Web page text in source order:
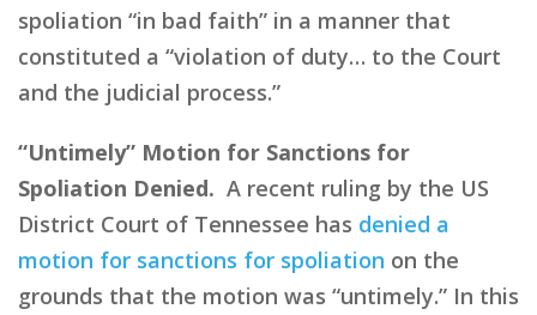
spoliation “in bad faith” in a manner that
constituted a “violation of duty… to the Court
and the judicial process.”
“Untimely” Motion for Sanctions for
Spoliation Denied. A recent ruling by the US
District Court of Tennessee has denied a
motion for sanctions for spoliation on the
grounds that the motion was “untimely.” In this